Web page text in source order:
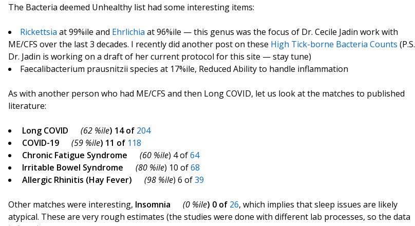
The Bacteria deemed Unhealthy list had some interesting items:
Rickettsia at 99%ile and Ehrlichia at 96%ile — this genus was the focus of Dr. Cecile Jadin work with
ME/CFS over the last 3 decades. I recently did another post on these High Tick-borne Bacteria Counts (P.S.
Dr. Jadin is working on a draft of her current protocol for this site — stay tune)
Faecalibacterium prausnitzii species at 17%ile, Reduced Ability to handle inflammation
As with another person who had ME/CFS and then Long COVID, let us look at the matches to published
literature:
Long COVID (62 %ile) 14 of 204
COVID-19 (59 %ile) 11 of 118
Chronic Fatigue Syndrome
(60 %ile) 4 of64
Irritable Bowel Syndrome
(80 %ile) 10 of68
Allergic Rhinitis (Hay Fever)
(98 %ile) 6 of39
Other matches were interesting, Insomnia (0 %ile) 0 of 26, which implies that sleep issues are likely
atypical. These are very rough estimates (the studies were done with different lab processes, so the data